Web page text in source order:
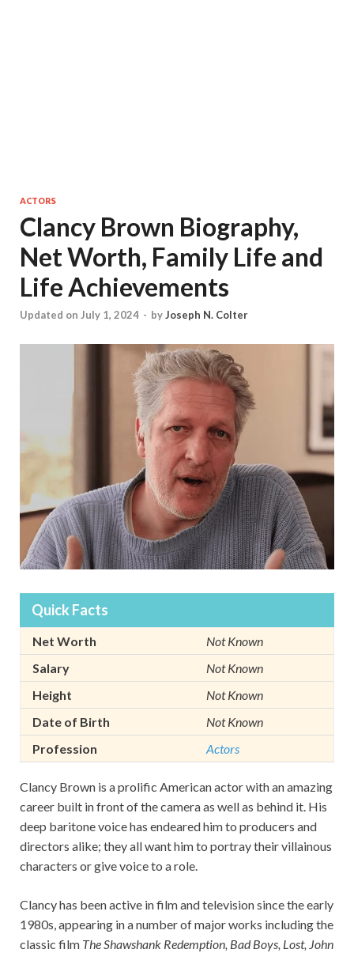
ACTORS
Clancy Brown Biography,
Net Worth, Family Life and
Life Achievements
Updated on July 1, 2024 - byJoseph N. Colter
Quick Facts
Net Worth
Not Known
Salary
Not Known
Height
Not Known
Date of Birth
Not Known
Profession
Actors
Clancy Brown is a prolific American actor with an amazing
career built in front of the camera as well as behind it. His
deep baritone voice has endeared him to producers and
directors alike; they all want him to portray their villainous
characters or give voice to a role.
Clancy has been active in film and television since the early
1980s, appearing in a number of major works including the
classic film The Shawshank Redemption, Bad Boys, Lost, John